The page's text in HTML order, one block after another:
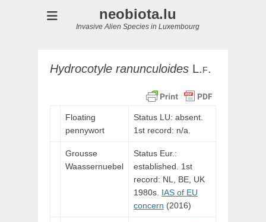
neobiota.lu
Invasive Alien Species in Luxembourg
Hydrocotyle ranunculoides L.f.
Floating
pennywort
Status LU: absent.
1st record: n/a.
Grousse
Waassernuebel
Status Eur.:
established. 1st
record: NL, BE, UK
1980s. IAS of EU
concern (2016)